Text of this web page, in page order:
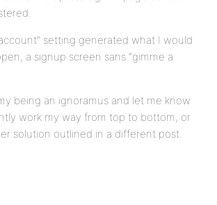
setting generated what I would
a signup screen sans “gimme a
being an ignoramus and let me know
work my way from top to bottom, or
solution outlined in a different post.